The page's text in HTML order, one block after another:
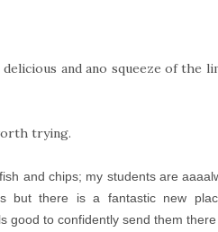
and ano squeeze of the
trying.
and chips; my students are
but there is a fantastic new
good to confidently send them